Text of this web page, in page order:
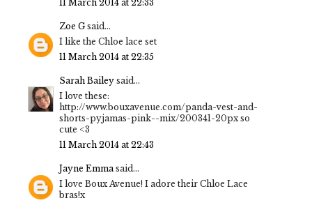
11 March 2014 at 22:33
Zoe G said...
I like the Chloe lace set
11 March 2014 at 22:35
Sarah Bailey said...
I love these:
http://www.bouxavenue.com/panda-vest-and-
shorts-pyjamas-pink--mix/200341-20px so
cute <3
11 March 2014 at 22:43
Jayne Emma said...
I love Boux Avenue! I adore their Chloe Lace
bras!x